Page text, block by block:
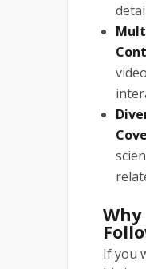
Why
If you